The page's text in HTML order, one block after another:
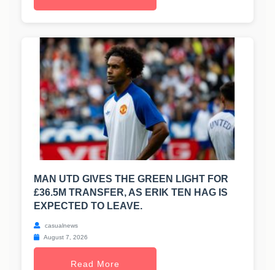
MAN UTD GIVES THE GREEN LIGHT FOR
£36.5M TRANSFER, AS ERIK TEN HAG IS
EXPECTED TO LEAVE.
casualnews
August 7, 2026
Read More